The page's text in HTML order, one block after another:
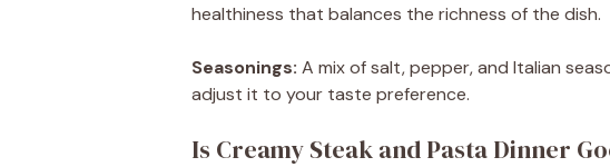
healthiness that balances the richness of the dish.
Seasonings: A mix of salt, pepper, and Italian
adjust it to your taste preference.
Is Creamy Steak and Pasta Dinner